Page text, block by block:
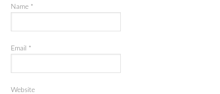
Name *
Email *
Website